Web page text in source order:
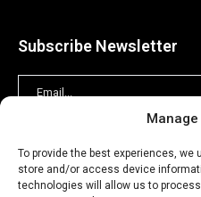
To provide the best experiences,
store and/or access device
technologies will allow us to
Subscribe Newsletter